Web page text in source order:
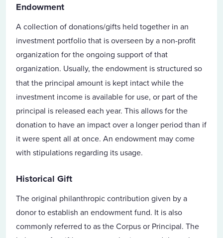
Endowment
A collection of donations/gifts held together in an
investment portfolio that is overseen by a non-profit
organization for the ongoing support of that
organization. Usually, the endowment is structured so
that the principal amount is kept intact while the
investment income is available for use, or part of the
principal is released each year. This allows for the
donation to have an impact over a longer period than if
it were spent all at once. An endowment may come
with stipulations regarding its usage.
Historical Gift
The original philanthropic contribution given by a
donor to establish an endowment fund. It is also
commonly referred to as the Corpus or Principal. The